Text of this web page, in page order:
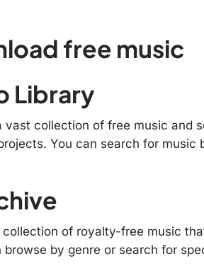
free music
Library
vast collection of free music and
You can search for music
of royalty-free music
by genre or search for